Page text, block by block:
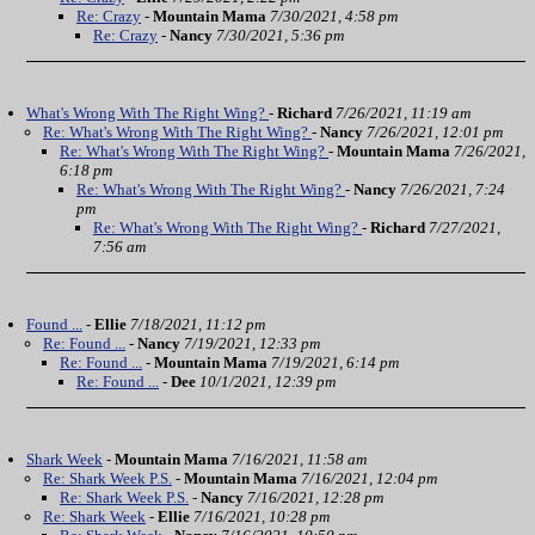
Re: Crazy - Mountain Mama 7/30/2021, 4:58 pm
Re: Crazy - Nancy 7/30/2021, 5:36 pm
What's Wrong With The Right Wing? - Richard 7/26/2021, 11:19 am
Re: What's Wrong With The Right Wing? - Nancy 7/26/2021, 12:01 pm
Re: What's Wrong With The Right Wing? - Mountain Mama 7/26/2021,
6:18 pm
Re: What's Wrong With The Right Wing? - Nancy 7/26/2021, 7:24
pm
Re: What's Wrong With The Right Wing? - Richard 7/27/2021,
7:56 am
Found ... - Ellie 7/18/2021, 11:12 pm
Re: Found ... - Nancy 7/19/2021, 12:33 pm
Re: Found ... - Mountain Mama 7/19/2021, 6:14 pm
Re: Found ... - Dee 10/1/2021, 12:39 pm
Shark Week - Mountain Mama 7/16/2021, 11:58 am
Re: Shark Week P.S. - Mountain Mama 7/16/2021, 12:04 pm
Re: Shark Week P.S. - Nancy 7/16/2021, 12:28 pm
Re: Shark Week - Ellie 7/16/2021, 10:28 pm